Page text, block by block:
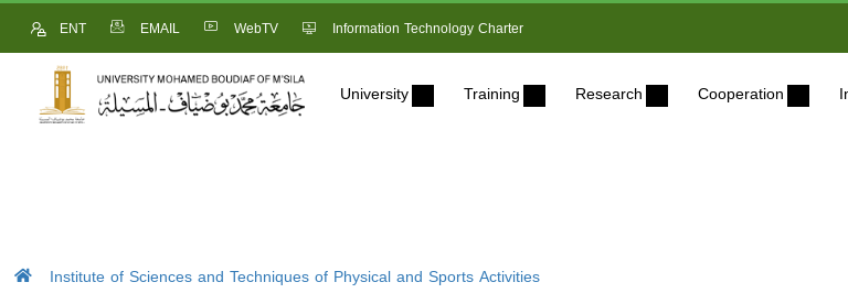
ENT EMAIL WebTV Information Technology Charter
University Training Research Cooperation
Institute of Sciences and Techniques of Physical and Sports Activities